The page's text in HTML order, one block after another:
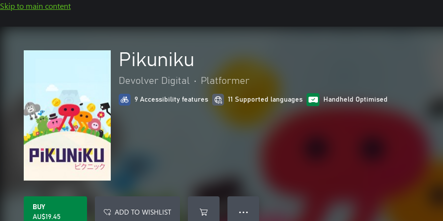
Skip to main content
Pikuniku
Devolver Digital • Platformer
9 Accessibility features 11 Supported languages Handheld Optimised
BUY
AU$19.45
ADD TO WISHLIST ● ● ●